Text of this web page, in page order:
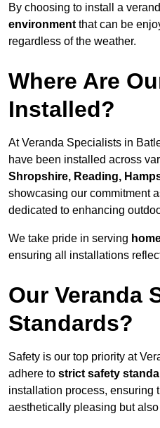
By choosing to install a
environment that can be
regardless of the weather.
Where Are
Installed?
At Veranda Specialists in
have been installed across
Shropshire, Reading,
showcasing our commitment
dedicated to enhancing
We take pride in serving
ensuring all installations
Our Veranda
Standards?
Safety is our top priority at
adhere to strict safety
installation process, ensuring
aesthetically pleasing but also